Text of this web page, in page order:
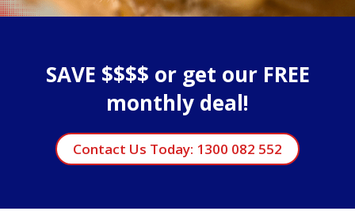
SAVE $$$$ or get our FREE
monthly deal!
Contact Us Today: 1300 082 552